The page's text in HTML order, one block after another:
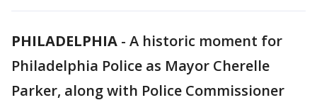
PHILADELPHIA - A historic moment for
Philadelphia Police as Mayor Cherelle
Parker, along with Police Commissioner